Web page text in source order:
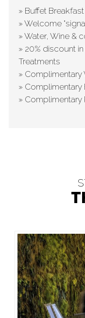
» Buffet
» Welcome
» Water, Wine &
» 20% discount
Treatments
» Complimentary
» Complimentary
»